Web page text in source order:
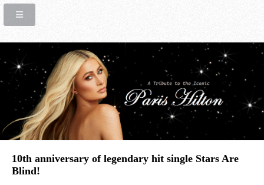
10th anniversary of legendary hit single Stars Are
Blind!